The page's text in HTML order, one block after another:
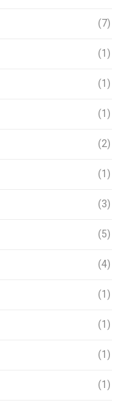
(7)
(1)
(1)
(1)
(2)
(1)
(3)
(5)
(4)
(1)
(1)
(1)
(1)